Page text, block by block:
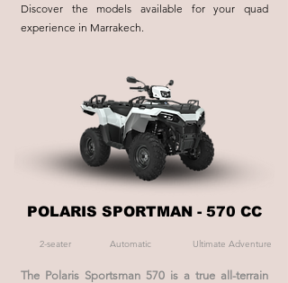
Discover the models available for your quad
experience in Marrakech.
POLARIS SPORTMAN - 570 CC
2-seater Automatic Ultimate Adventure
The Polaris Sportsman 570 is a true all-terrain